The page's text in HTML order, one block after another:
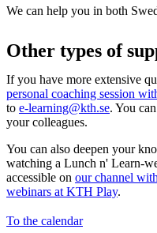
We can help you in both
Other types of
If you have more extensive
personal coaching session
to e-learning@kth.se. You
your colleagues.
You can also deepen your
watching a Lunch n' Learn-
accessible on our channel
webinars at KTH Play.
To the calendar